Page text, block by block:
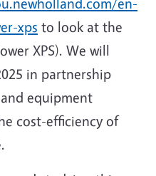
xps to look at the
XPS). We will
in partnership
equipment
cost-efficiency of